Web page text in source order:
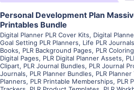
Personal Development Plan
Printables Bundle
Digital Planner PLR Cover Kits, Digital
Goal Setting PLR Planners, Life PLR Journals
Books, PLR Background Pages, PLR
Digital Pages, PLR Digital Planner Assets,
Clipart, PLR Journal Bundles, PLR Journal
Journals, PLR Planner Bundles, PLR
Planners, PLR Printable Memberships, PLR